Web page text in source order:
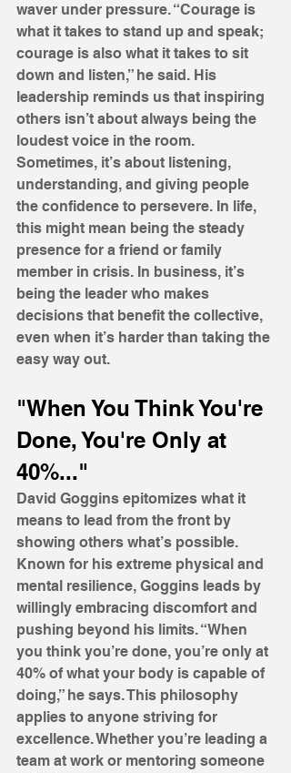
waver under pressure. “Courage is
what it takes to stand up and speak;
courage is also what it takes to sit
down and listen,” he said. His
leadership reminds us that inspiring
others isn’t about always being the
loudest voice in the room.
Sometimes, it’s about listening,
understanding, and giving people
the confidence to persevere. In life,
this might mean being the steady
presence for a friend or family
member in crisis. In business, it’s
being the leader who makes
decisions that benefit the collective,
even when it’s harder than taking the
easy way out.
"When You Think You're
Done, You're Only at
40%..."
David Goggins epitomizes what it
means to lead from the front by
showing others what’s possible.
Known for his extreme physical and
mental resilience, Goggins leads by
willingly embracing discomfort and
pushing beyond his limits. “When
you think you’re done, you’re only at
40% of what your body is capable of
doing,” he says. This philosophy
applies to anyone striving for
excellence. Whether you’re leading a
team at work or mentoring someone